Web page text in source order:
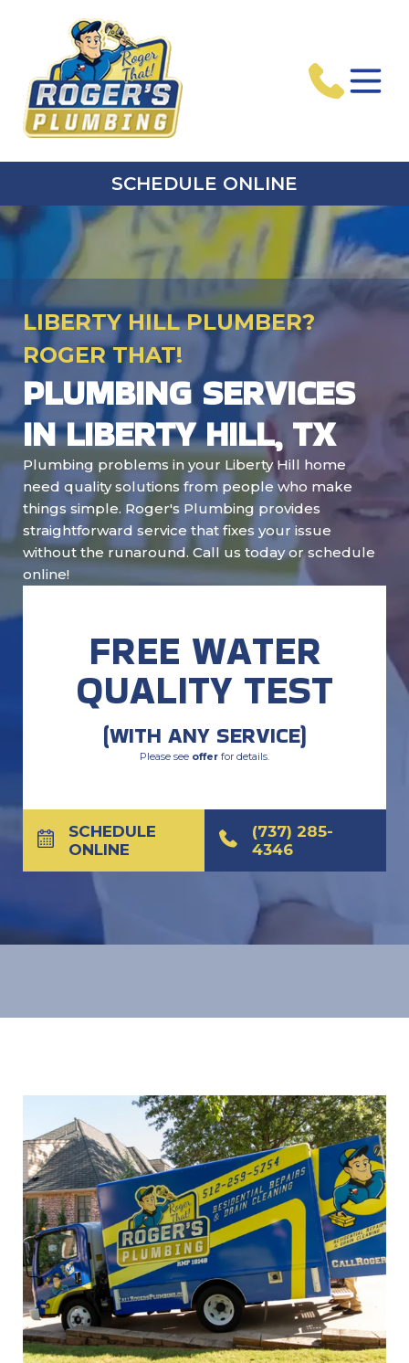
SCHEDULE ONLINE
LIBERTY HILL PLUMBER?
ROGER THAT!
PLUMBING SERVICES
IN LIBERTY HILL, TX
Plumbing problems in your Liberty Hill home
need quality solutions from people who make
things simple. Roger's Plumbing provides
straightforward service that fixes your issue
without the runaround. Call us today or schedule
online!
FREE WATER
QUALITY TEST
(WITH ANY SERVICE)
Please see offer for details.
SCHEDULE
ONLINE
(737) 285-
4346